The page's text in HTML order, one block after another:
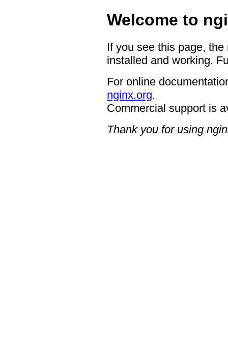
Welcome to
If you see this page,
installed and working.
For online
nginx.org.
Commercial support is
Thank you for using